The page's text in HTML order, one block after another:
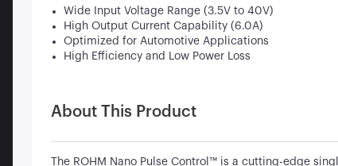
Wide Input Voltage Range (3.5V to 40V)
High Output Current Capability (6.0A)
Optimized for Automotive Applications
High Efficiency and Low Power Loss
About This Product
The ROHM Nano Pulse Control™ is a cutting-edge